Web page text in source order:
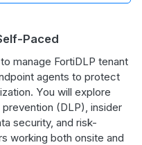
Paced
manage FortiDLP tenant
agents to protect
You will explore
(DLP), insider
security, and risk-
working both onsite and